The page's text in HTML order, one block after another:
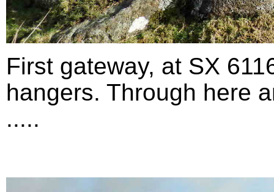
First gateway, at SX
hangers. Through here
.....